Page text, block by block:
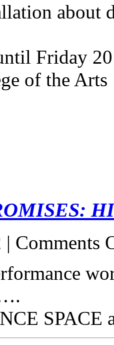
about
Friday
of the Arts
| Comments
SPACE